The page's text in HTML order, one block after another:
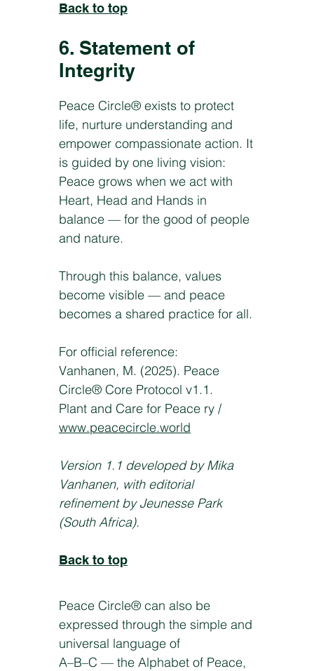
Back to top
6. Statement of
Integrity
Peace Circle® exists to protect
life, nurture understanding and
empower compassionate action. It
is guided by one living vision:
Peace grows when we act with
Heart, Head and Hands in
balance — for the good of people
and nature.
Through this balance, values
become visible — and peace
becomes a shared practice for all.
For official reference:
Vanhanen, M. (2025). Peace
Circle® Core Protocol v1.1.
Plant and Care for Peace ry /
www.peacecircle.world
Version 1.1 developed by Mika
Vanhanen, with editorial
refinement by Jeunesse Park
(South Africa).
Back to top
Peace Circle® can also be
expressed through the simple and
universal language of
A–B–C — the Alphabet of Peace,